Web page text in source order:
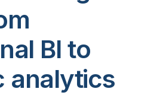
BI to
analytics